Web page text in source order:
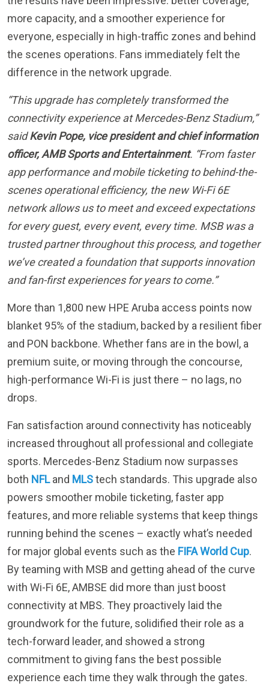
everyone, especially in high-traffic zones and behind
the scenes operations. Fans immediately felt the
difference in the network upgrade.
“This upgrade has completely transformed the
Kevin Pope, vice president and chief information
officer, AMB Sports and Entertainment
. “From faster
app performance and mobile ticketing to behind-the-
scenes operational efficiency, the new Wi-Fi 6E
network allows us to meet and exceed expectations
for every guest, every event, every time. MSB was a
trusted partner throughout this process, and together
we’ve created a foundation that supports innovation
and fan-first experiences for years to come.”
More than 1,800 new HPE Aruba access points now
and PON backbone. Whether fans are in the bowl, a
premium suite, or moving through the concourse,
high-performance Wi-Fi is just there – no lags, no
drops.
Fan satisfaction around connectivity has noticeably
sports. Mercedes-Benz Stadium now surpasses
MLS
tech standards. This upgrade also
powers smoother mobile ticketing, faster app
features, and more reliable systems that keep things
running behind the scenes – exactly what’s needed
for major global events such as the
FIFA World Cup.
By teaming with MSB and getting ahead of the curve
with Wi-Fi 6E, AMBSE did more than just boost
connectivity at MBS. They proactively laid the
groundwork for the future, solidified their role as a
tech-forward leader, and showed a strong
commitment to giving fans the best possible
experience each time they walk through the gates.